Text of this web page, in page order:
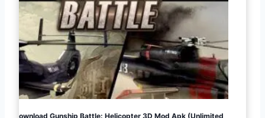
Download Gunship Battle: Helicopter 3D Mod Apk (Unlimited